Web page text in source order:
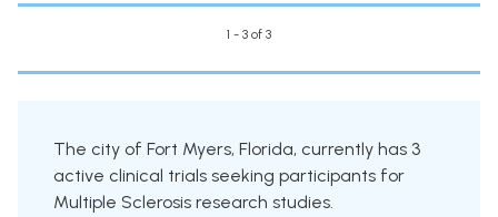
1 - 3 of 3
The city of Fort Myers, Florida, currently has 3
active clinical trials seeking participants for
Multiple Sclerosis research studies.